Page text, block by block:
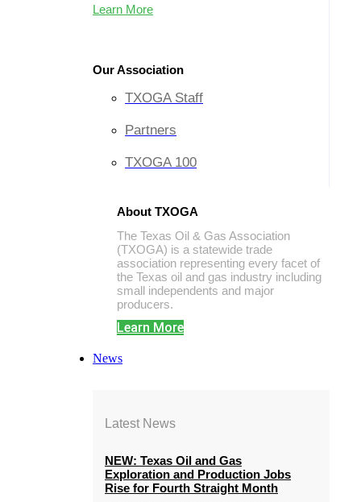
Learn More
Our Association
TXOGA Staff
Partners
TXOGA 100
About TXOGA
The Texas Oil & Gas Association
(TXOGA) is a statewide trade
association representing every facet of
the Texas oil and gas industry including
small independents and major
producers.
Learn More
News
Latest News
NEW: Texas Oil and Gas
Exploration and Production Jobs
Rise for Fourth Straight Month